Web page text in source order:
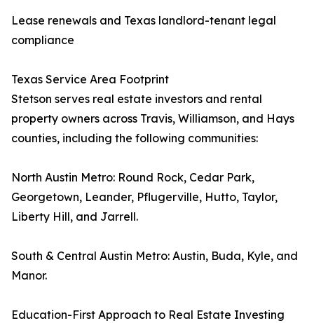
Lease renewals and Texas landlord-tenant legal
compliance
Texas Service Area Footprint
Stetson serves real estate investors and rental
property owners across Travis, Williamson, and Hays
counties, including the following communities:
North Austin Metro: Round Rock, Cedar Park,
Georgetown, Leander, Pflugerville, Hutto, Taylor,
Liberty Hill, and Jarrell.
South & Central Austin Metro: Austin, Buda, Kyle, and
Manor.
Education-First Approach to Real Estate Investing